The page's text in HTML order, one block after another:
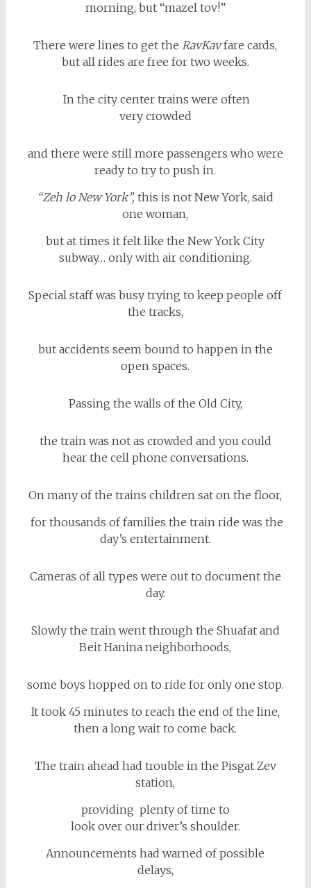
morning, but “mazel tov!”
There were lines to get theRavKavfare cards,
but all rides are free for two weeks.
In the city center trains were often
very crowded
and there were still more passengers who were
ready to try to push in.
“Zeh lo New York”,this is not New York, said
one woman,
but at times it felt like the New York City
subway… only with air conditioning.
Special staff was busy trying to keep people off
the tracks,
but accidents seem bound to happen in the
open spaces.
Passing the walls of the Old City,
the train was not as crowded and you could
hear the cell phone conversations.
On many of the trains children sat on the floor,
for thousands of families the train ride was the
day’s entertainment.
Cameras of all types were out to document the
day.
Slowly the train went through the Shuafat and
Beit Hanina neighborhoods,
some boys hopped on to ride for only one stop.
It took 45 minutes to reach the end of the line,
then a long wait to come back.
The train ahead had trouble in the Pisgat Zev
station,
providing plenty of time to
look over our driver’s shoulder.
Announcements had warned of possible
delays,